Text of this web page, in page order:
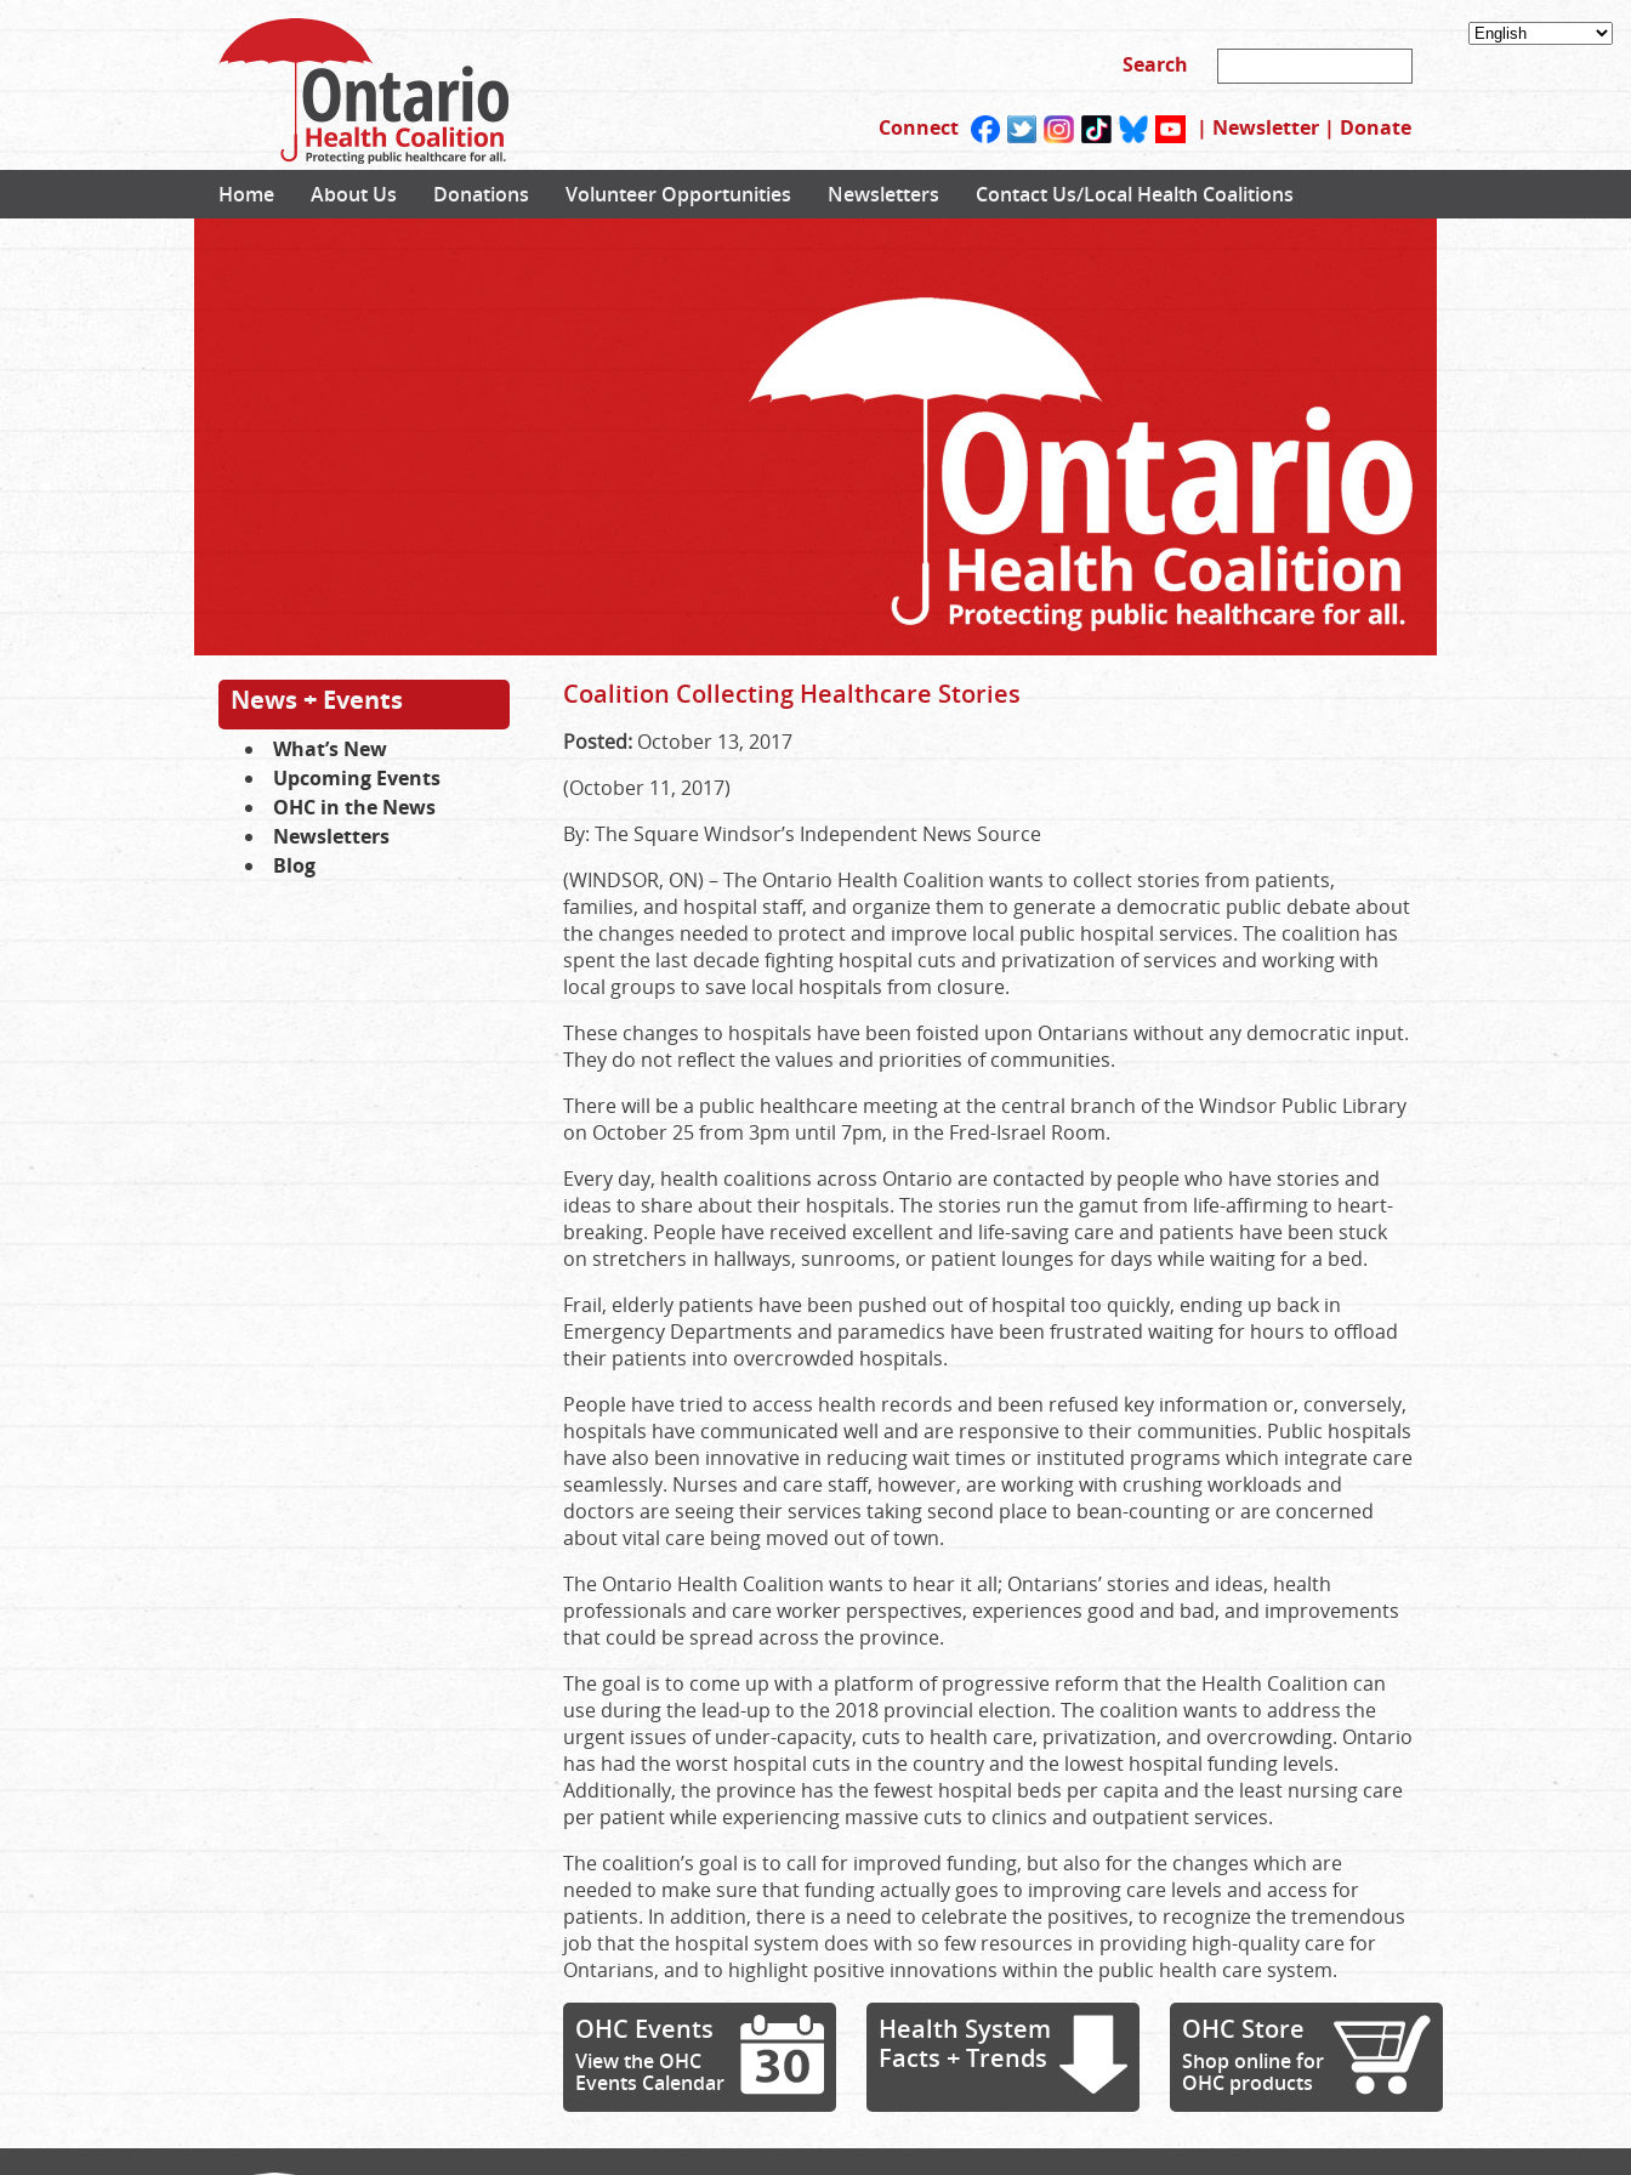
Connect | Newsletter | Donate
Home About Us Donations Volunteer Opportunities Newsletters Contact Us/Local Health Coalitions
News + Events
What’s New
Upcoming Events
OHC in the News
Newsletters
Blog
Coalition Collecting Healthcare Stories
Posted: October 13, 2017
(October 11, 2017)
By: The Square Windsor’s Independent News Source
(WINDSOR, ON) – The Ontario Health Coalition wants to collect stories from patients,
families, and hospital staff, and organize them to generate a democratic public debate about
the changes needed to protect and improve local public hospital services. The coalition has
spent the last decade fighting hospital cuts and privatization of services and working with
local groups to save local hospitals from closure.
These changes to hospitals have been foisted upon Ontarians without any democratic input.
They do not reflect the values and priorities of communities.
There will be a public healthcare meeting at the central branch of the Windsor Public Library
on October 25 from 3pm until 7pm, in the Fred-Israel Room.
Every day, health coalitions across Ontario are contacted by people who have stories and
ideas to share about their hospitals. The stories run the gamut from life-affirming to heart-
breaking. People have received excellent and life-saving care and patients have been stuck
on stretchers in hallways, sunrooms, or patient lounges for days while waiting for a bed.
Frail, elderly patients have been pushed out of hospital too quickly, ending up back in
Emergency Departments and paramedics have been frustrated waiting for hours to offload
their patients into overcrowded hospitals.
People have tried to access health records and been refused key information or, conversely,
hospitals have communicated well and are responsive to their communities. Public hospitals
have also been innovative in reducing wait times or instituted programs which integrate care
seamlessly. Nurses and care staff, however, are working with crushing workloads and
doctors are seeing their services taking second place to bean-counting or are concerned
about vital care being moved out of town.
The Ontario Health Coalition wants to hear it all; Ontarians’ stories and ideas, health
professionals and care worker perspectives, experiences good and bad, and improvements
that could be spread across the province.
The goal is to come up with a platform of progressive reform that the Health Coalition can
use during the lead-up to the 2018 provincial election. The coalition wants to address the
urgent issues of under-capacity, cuts to health care, privatization, and overcrowding. Ontario
has had the worst hospital cuts in the country and the lowest hospital funding levels.
Additionally, the province has the fewest hospital beds per capita and the least nursing care
per patient while experiencing massive cuts to clinics and outpatient services.
The coalition’s goal is to call for improved funding, but also for the changes which are
needed to make sure that funding actually goes to improving care levels and access for
patients. In addition, there is a need to celebrate the positives, to recognize the tremendous
job that the hospital system does with so few resources in providing high-quality care for
Ontarians, and to highlight positive innovations within the public health care system.
OHC Events
View the OHC
Events Calendar
Health System
Facts + Trends
OHC Store
Shop online for
OHC products